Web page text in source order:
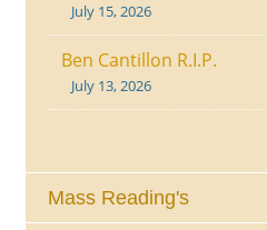
July 15, 2026
Ben Cantillon R.I.P.
July 13, 2026
Mass Reading's